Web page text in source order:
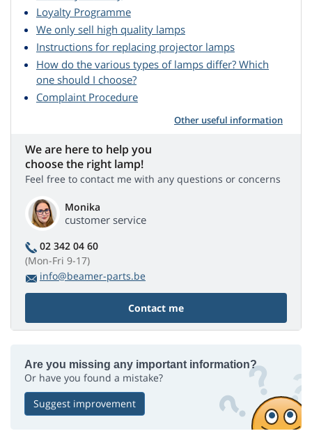
Loyalty Programme
We only sell high quality lamps
Instructions for replacing projector lamps
How do the various types of lamps differ? Which
one should I choose?
Complaint Procedure
Other useful information
We are here to help you
choose the right lamp!
Feel free to contact me with any questions or concerns
Monika
customer service
02 342 04 60
(Mon-Fri 9-17)
info@beamer-parts.be
Contact me
Are you missing any important information?
Or have you found a mistake?
Suggest improvement